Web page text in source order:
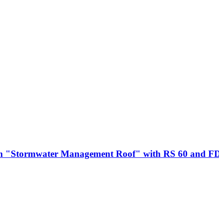
"Stormwater Management Roof" with RS 60 and